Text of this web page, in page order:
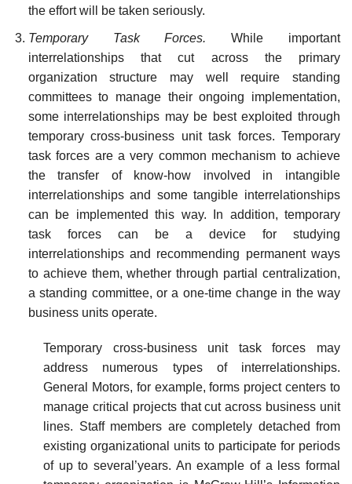
the effort will be taken seriously.
Temporary Task Forces.While important
interrelationships that cut across the primary
organization structure may well require standing
committees to manage their ongoing implementation,
some interrelationships may be best exploited through
temporary cross-business unit task forces. Temporary
task forces are a very common mechanism to achieve
the transfer of know-how involved in intangible
interrelationships and some tangible interrelationships
can be implemented this way. In addition, temporary
task forces can be a device for studying
interrelationships and recommending permanent ways
to achieve them, whether through partial centralization,
a standing committee, or a one-time change in the way
business units operate.
Temporary cross-business unit task forces may
address numerous types of interrelationships.
General Motors, for example, forms project centers to
manage critical projects that cut across business unit
lines. Staff members are completely detached from
existing organizational units to participate for periods
of up to several’years. An example of a less formal